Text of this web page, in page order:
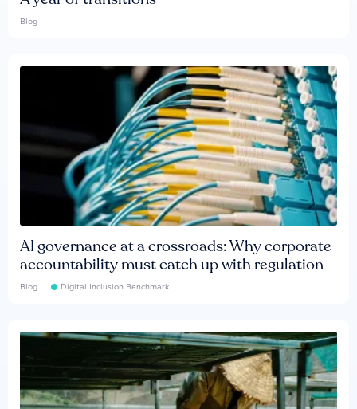
Blog
AI governance at a crossroads: Why corporate
accountability must catch up with regulation
Blog Digital Inclusion Benchmark